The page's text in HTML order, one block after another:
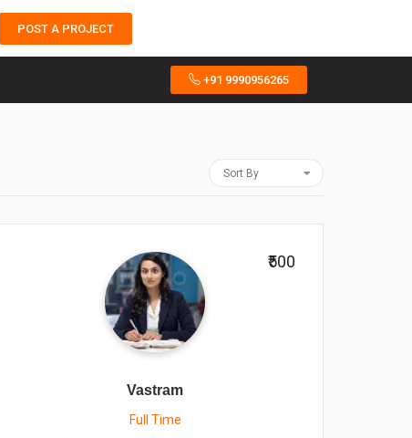
POST A PROJECT
+91 9990956265
Sort By
Vastram
Full Time
₹500